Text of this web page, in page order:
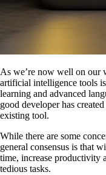
As we’re now well on our
artificial intelligence tools
learning and advanced
good developer has
existing tool.
While there are some
general consensus is that
time, increase productivity
tedious tasks.